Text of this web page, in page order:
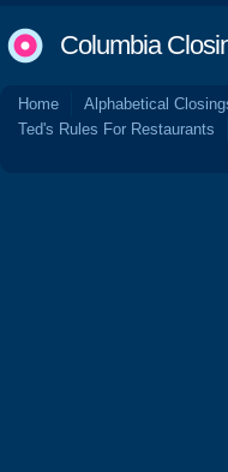
Columbia
Home Alphabetical
Ted's Rules For Restaurants